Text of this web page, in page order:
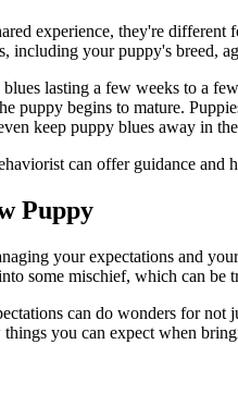
experience, they're
including your puppy's breed,
lasting a few weeks to a
puppy begins to mature.
keep puppy blues away in
can offer guidance
Puppy
your expectations and
some mischief, which can be
can do wonders for
you can expect when